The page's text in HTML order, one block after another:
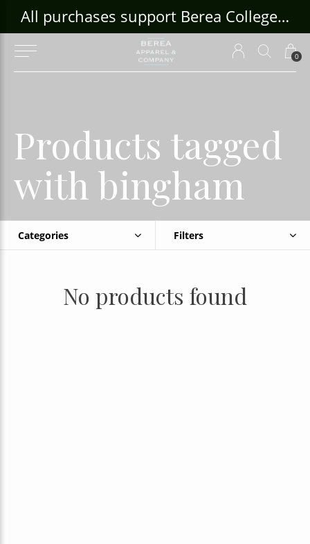
0
All purchases support Berea College Students!
Products tagged
with bingham
Categories Filters
No products found